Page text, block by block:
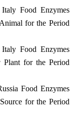
Food Enzymes
for the Period
Food Enzymes
for the Period
Food Enzymes
for the Period